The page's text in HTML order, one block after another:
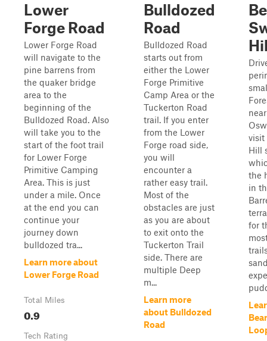
Lower
Forge Road
Lower Forge Road
will navigate to the
pine barrens from
the quaker bridge
area to the
beginning of the
Bulldozed Road. Also
will take you to the
start of the foot trail
for Lower Forge
Primitive Camping
Area. This is just
under a mile. Once
at the end you can
continue your
journey down
bulldozed tra...
Learn more about
Lower Forge Road
Total Miles
0.9
Tech Rating
Bulldozed
Road
Bulldozed Road
starts out from
either the Lower
Forge Primitive
Camp Area or the
Tuckerton Road
trail. If you enter
from the Lower
Forge road side,
you will
encounter a
rather easy trail.
Most of the
obstacles are just
as you are about
to exit onto the
Tuckerton Trail
side. There are
multiple Deep
m...
Learn more
about Bulldozed
Road
visit
Hill
the
in
for